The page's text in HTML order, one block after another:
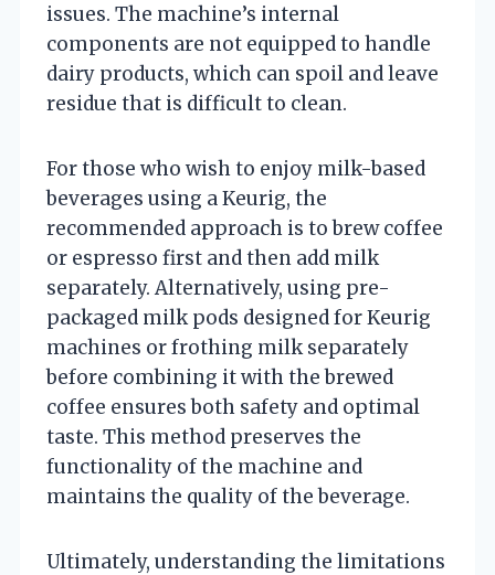
issues. The machine’s internal
components are not equipped to handle
dairy products, which can spoil and leave
residue that is difficult to clean.
For those who wish to enjoy milk-based
beverages using a Keurig, the
recommended approach is to brew coffee
or espresso first and then add milk
separately. Alternatively, using pre-
packaged milk pods designed for Keurig
machines or frothing milk separately
before combining it with the brewed
coffee ensures both safety and optimal
taste. This method preserves the
functionality of the machine and
maintains the quality of the beverage.
Ultimately, understanding the limitations